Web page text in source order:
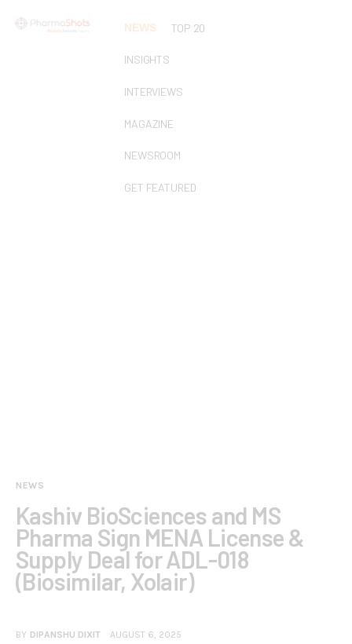
NEWS TOP 20
INSIGHTS
INTERVIEWS
MAGAZINE
NEWSROOM
GET FEATURED
NEWS
Kashiv BioSciences and MS
Pharma Sign MENA License &
Supply Deal for ADL-018
(Biosimilar, Xolair)
BY DIPANSHU DIXIT AUGUST 6, 2025